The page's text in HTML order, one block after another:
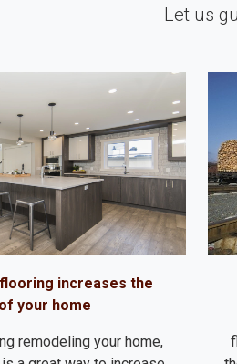
Let us
increases the
your home
remodeling your home,